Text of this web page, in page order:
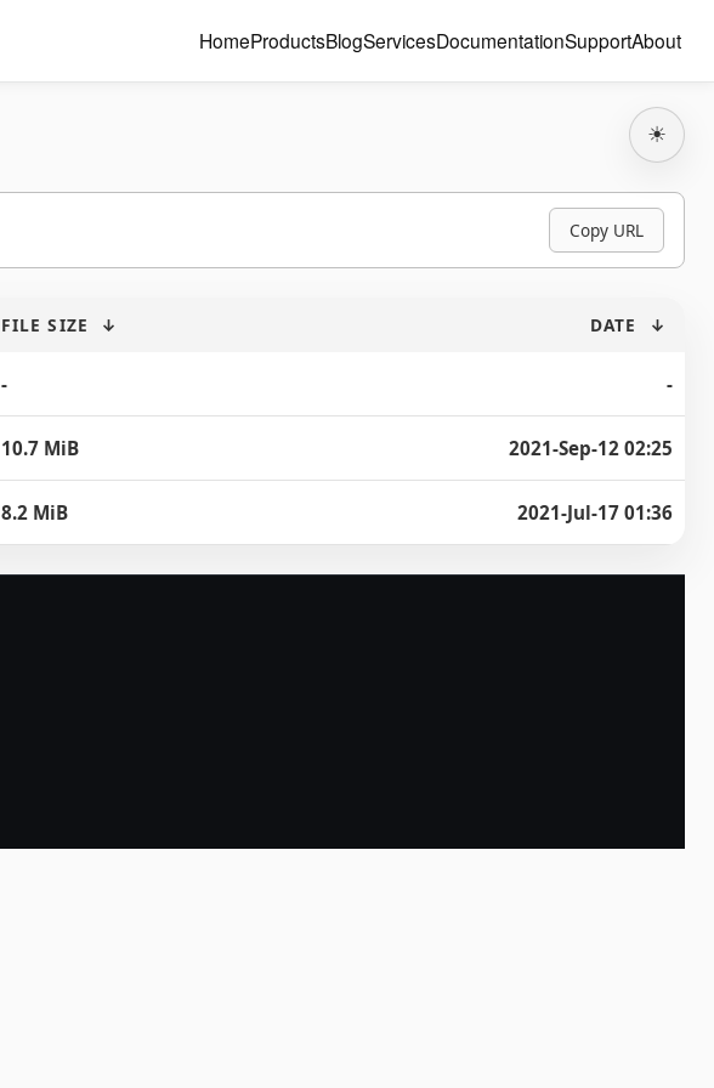
HomeProductsBlogServicesDocumentationSupportAbout
☀
Copy URL
FILE SIZE ↓ DATE ↓
- -
10.7 MiB 2021-Sep-12 02:25
8.2 MiB 2021-Jul-17 01:36